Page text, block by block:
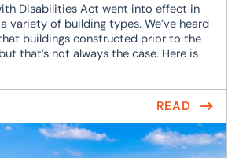
Disabilities Act went into effect in
variety of building types. We’ve heard
buildings constructed prior to the
that’s not always the case. Here is
READ